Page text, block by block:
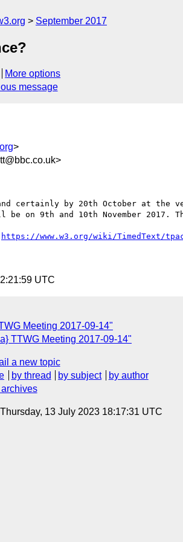
September 2017
More options
message
>
and certainly by 20th October at
on 9th and 10th November
https://www.w3.org/wiki/TimedText/
UTC
Meeting 2017-09-14"
TTWG Meeting 2017-09-14"
a new topic
by thread by subject
by author
13 July 2023 18:17:31 UTC